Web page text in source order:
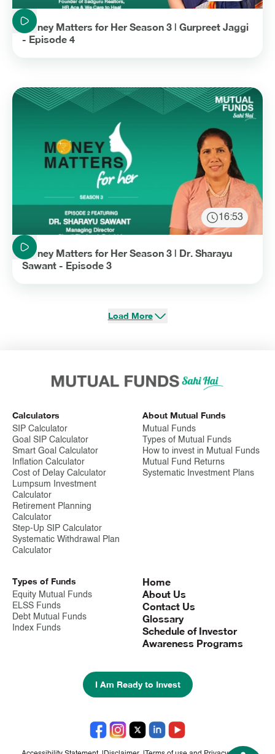
Duration: 14 minutes and 43 seconds
Money Matters for Her Season 3 | Gurpreet Jaggi
- Episode 4
16:53
Duration: 16 minutes and 53 seconds
Money Matters for Her Season 3 | Dr. Sharayu
Sawant - Episode 3
Load More
Calculators
SIP Calculator
Goal SIP Calculator
Smart Goal Calculator
Inflation Calculator
Cost of Delay Calculator
Lumpsum Investment
Calculator
Retirement Planning
Calculator
Step-Up SIP Calculator
Systematic Withdrawal Plan
Calculator
About Mutual Funds
Mutual Funds
Types of Mutual Funds
How to invest in Mutual Funds
Mutual Fund Returns
Systematic Investment Plans
Types of Funds
Equity Mutual Funds
ELSS Funds
Debt Mutual Funds
Index Funds
Home
About Us
Contact Us
Glossary
Schedule of Investor
Awareness Programs
I Am Ready to Invest